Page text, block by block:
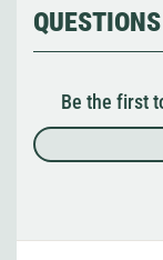
Be the first